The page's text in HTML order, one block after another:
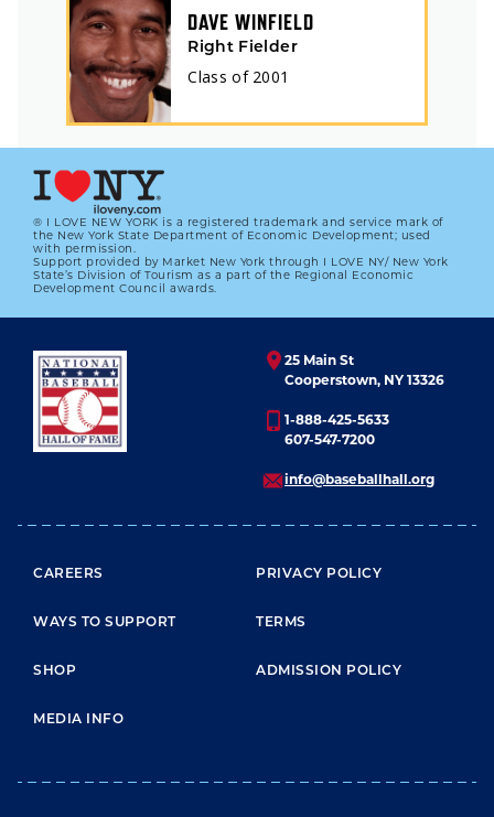
DAVE WINFIELD
Right Fielder
Class of 2001
® I LOVE NEW YORK is a registered trademark and service mark of
the New York State Department of Economic Development; used
with permission.
Support provided by Market New York through I LOVE NY/ New York
State’s Division of Tourism as a part of the Regional Economic
Development Council awards.
25 Main St
Cooperstown, NY 13326
1-888-425-5633
607-547-7200
info@baseballhall.org
FOOTER MENU
CAREERS
WAYS TO SUPPORT
SHOP
MEDIA INFO
PRIVACY POLICY
TERMS
ADMISSION POLICY